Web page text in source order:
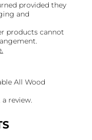
provided they
and
products cannot
All Wood
review.